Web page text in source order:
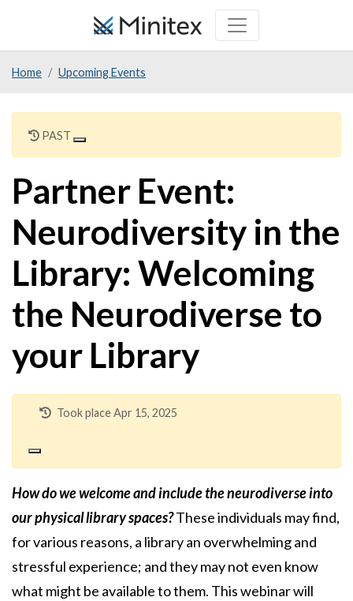
Home Upcoming Events
PAST
Partner Event:
Neurodiversity in the
Library: Welcoming
the Neurodiverse to
your Library
Took place Apr 15, 2025
How do we welcome and include the neurodiverse into
our physical library spaces?These individuals may find,
for various reasons, a library an overwhelming and
stressful experience; and they may not even know
what might be available to them. This webinar will